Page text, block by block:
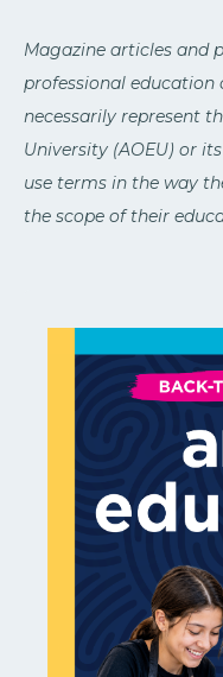
Magazine articles and
professional
necessarily represent
University (AOEU) or
use terms in the way
the scope of their